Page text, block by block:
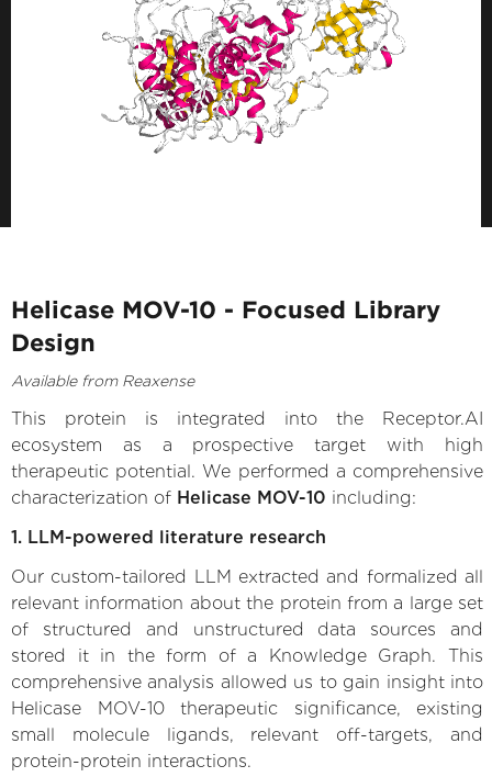
Helicase MOV-10 - Focused Library
Design
Available from Reaxense
This protein is integrated into the Receptor.AI
ecosystem as a prospective target with high
therapeutic potential. We performed a comprehensive
characterization of Helicase MOV-10 including:
1. LLM-powered literature research
Our custom-tailored LLM extracted and formalized all
relevant information about the protein from a large set
of structured and unstructured data sources and
stored it in the form of a Knowledge Graph. This
comprehensive analysis allowed us to gain insight into
Helicase MOV-10 therapeutic significance, existing
small molecule ligands, relevant off-targets, and
protein-protein interactions.